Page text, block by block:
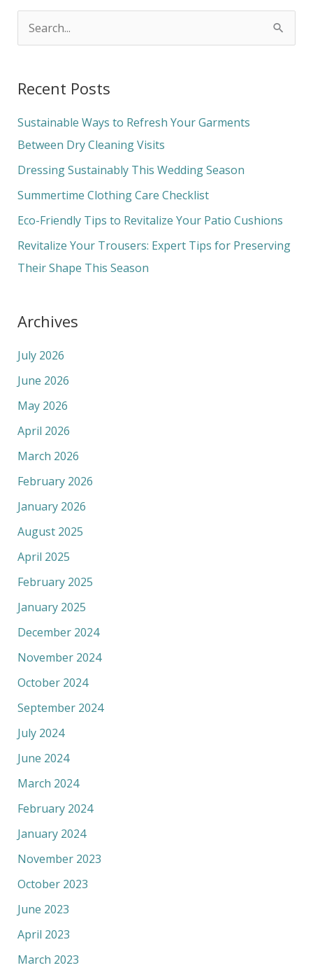
r
c
h
f
o
Recent Posts
Sustainable Ways to Refresh Your Garments
Between Dry Cleaning Visits
Dressing Sustainably This Wedding Season
Summertime Clothing Care Checklist
Eco-Friendly Tips to Revitalize Your Patio Cushions
Revitalize Your Trousers: Expert Tips for Preserving
Their Shape This Season
Archives
July 2026
June 2026
May 2026
April 2026
March 2026
February 2026
January 2026
August 2025
April 2025
February 2025
January 2025
December 2024
November 2024
October 2024
September 2024
July 2024
June 2024
March 2024
February 2024
January 2024
November 2023
October 2023
June 2023
April 2023
March 2023